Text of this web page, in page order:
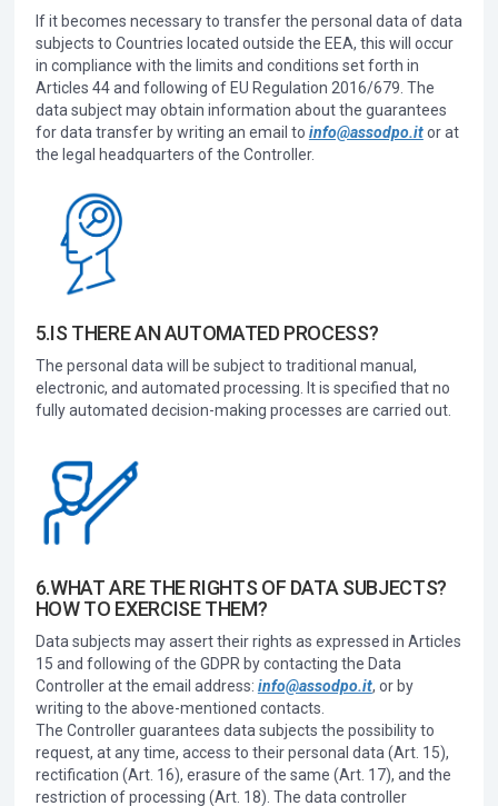
If it becomes necessary to transfer the personal data of data
subjects to Countries located outside the EEA, this will occur
in compliance with the limits and conditions set forth in
Articles 44 and following of EU Regulation 2016/679. The
data subject may obtain information about the guarantees
for data transfer by writing an email to info@assodpo.itor at
the legal headquarters of the Controller.
5.IS THERE AN AUTOMATED PROCESS?
The personal data will be subject to traditional manual,
electronic, and automated processing. It is specified that no
fully automated decision-making processes are carried out.
6.WHAT ARE THE RIGHTS OF DATA SUBJECTS?
HOW TO EXERCISE THEM?
Data subjects may assert their rights as expressed in Articles
15 and following of the GDPR by contacting the Data
Controller at the email address: info@assodpo.it, or by
writing to the above-mentioned contacts.
The Controller guarantees data subjects the possibility to
request, at any time, access to their personal data (Art. 15),
rectification (Art. 16), erasure of the same (Art. 17), and the
restriction of processing (Art. 18). The data controller